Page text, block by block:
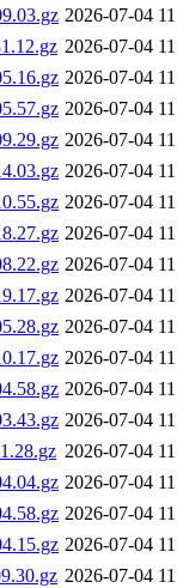
2026-07-04
2026-07-04
2026-07-04
2026-07-04
2026-07-04
2026-07-04
2026-07-04
2026-07-04
2026-07-04
2026-07-04
2026-07-04
2026-07-04
2026-07-04
2026-07-04
2026-07-04
2026-07-04
2026-07-04
2026-07-04
2026-07-04